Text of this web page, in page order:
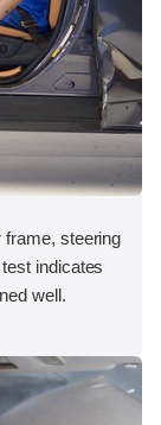
frame, steering
indicates
well.